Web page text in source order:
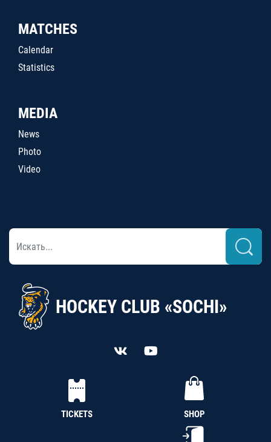
MATCHES
Calendar
Statistics
MEDIA
News
Photo
Video
HOCKEY CLUB «SOCHI»
TICKETS SHOP